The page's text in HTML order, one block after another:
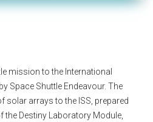
mission to the International
Space Shuttle Endeavour. The
solar arrays to the ISS, prepared
Destiny Laboratory Module,